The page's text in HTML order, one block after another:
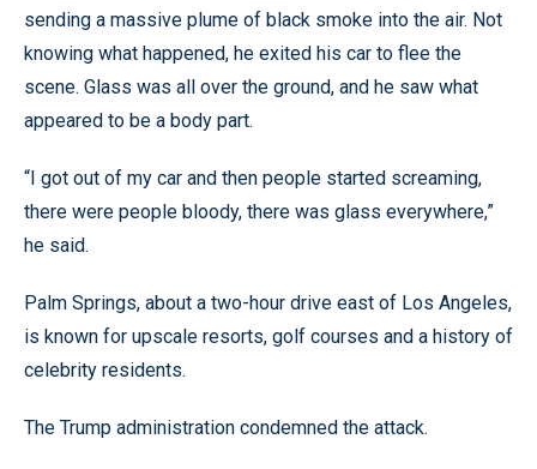
sending a massive plume of black smoke into the air. Not
knowing what happened, he exited his car to flee the
scene. Glass was all over the ground, and he saw what
appeared to be a body part.
“I got out of my car and then people started screaming,
there were people bloody, there was glass everywhere,”
he said.
Palm Springs, about a two-hour drive east of Los Angeles,
is known for upscale resorts, golf courses and a history of
celebrity residents.
The Trump administration condemned the attack.